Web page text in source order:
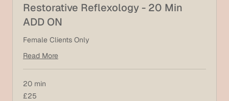
Restorative Reflexology - 20 Min
ADD ON
Female Clients Only
Read More
20 min
25
British
£25